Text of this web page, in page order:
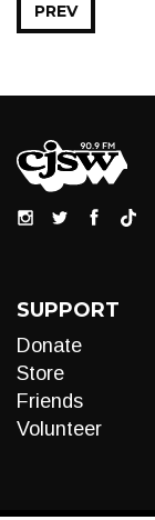
PREV
SUPPORT
Donate
Store
Friends
Volunteer